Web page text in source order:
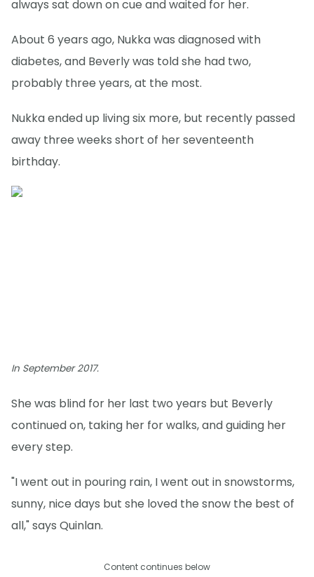
always sat down on cue and waited for her.
About 6 years ago, Nukka was diagnosed with
diabetes, and Beverly was told she had two,
probably three years, at the most.
Nukka ended up living six more, but recently passed
away three weeks short of her seventeenth
birthday.
In September 2017.
She was blind for her last two years but Beverly
continued on, taking her for walks, and guiding her
every step.
"I went out in pouring rain, I went out in snowstorms,
sunny, nice days but she loved the snow the best of
all," says Quinlan.
Content continues below